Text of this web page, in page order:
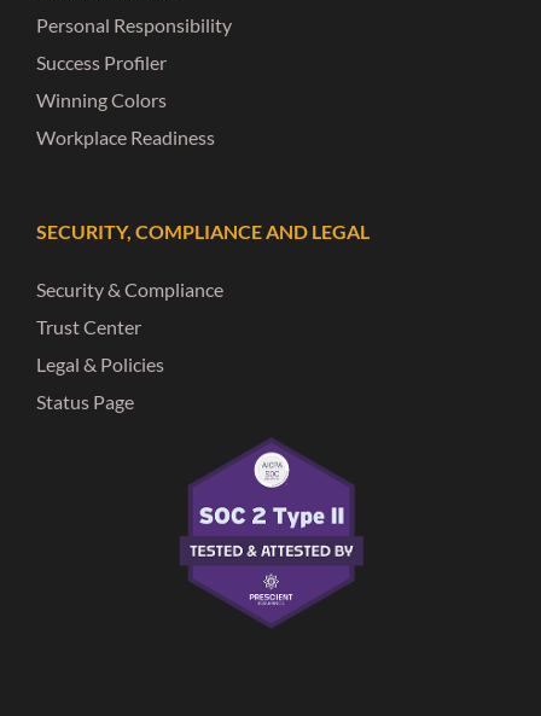
Personal Responsibility
Success Profiler
Winning Colors
Workplace Readiness
SECURITY, COMPLIANCE AND LEGAL
Security & Compliance
Trust Center
Legal & Policies
Status Page